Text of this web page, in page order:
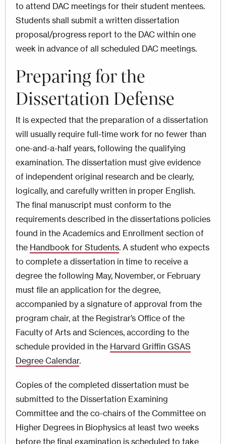
to attend DAC meetings for their student mentees.
Students shall submit a written dissertation
proposal/progress report to the DAC within one
week in advance of all scheduled DAC meetings.
Preparing for the
Dissertation Defense
It is expected that the preparation of a dissertation
will usually require full-time work for no fewer than
one-and-a-half years, following the qualifying
examination. The dissertation must give evidence
of independent original research and be clearly,
logically, and carefully written in proper English.
The final manuscript must conform to the
requirements described in the dissertations policies
found in the Academics and Enrollment section of
the Handbook for Students. A student who expects
to complete a dissertation in time to receive a
degree the following May, November, or February
must file an application for the degree,
accompanied by a signature of approval from the
program chair, at the Registrar’s Office of the
Faculty of Arts and Sciences, according to the
schedule provided in the Harvard Griffin GSAS
Degree Calendar.
Copies of the completed dissertation must be
submitted to the Dissertation Examining
Committee and the co-chairs of the Committee on
Higher Degrees in Biophysics at least two weeks
before the final examination is scheduled to take